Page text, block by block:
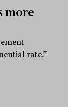
more
rate.”